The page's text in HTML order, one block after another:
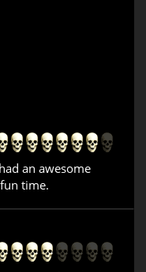
an awesome
time.